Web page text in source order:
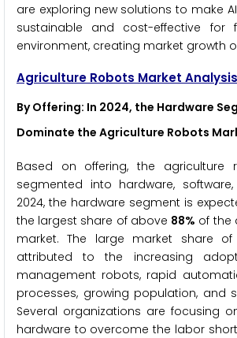
are exploring new solutions to make
sustainable and cost-effective for
environment, creating market growth
Agriculture Robots Market
By Offering: In 2024, the Hardware
Dominate the Agriculture Robots
Based on offering, the agriculture
segmented into hardware,
2024, the hardware segment is
the largest share of above 88% of the
market. The large market share
attributed to the increasing
management robots, rapid
processes, growing population, and
Several organizations are focusing
hardware to overcome the labor